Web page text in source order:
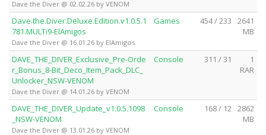
Dave the Diver @ 02.02.26 by VENOM
Dave.the.Diver.Deluxe.Edition.v1.0.5.1
781.MULTi9-ElAmigos
Dave the Diver @ 16.01.26 by ElAmigos
Games 454 / 233
2641
MB
DAVE_THE_DIVER_Exclusive_Pre-Orde
r_Bonus_8-Bit_Deco_Item_Pack_DLC_
Unlocker_NSW-VENOM
Dave the Diver @ 14.01.26 by VENOM
Console 311 / 31
1
RAR
DAVE_THE_DIVER_Update_v1.0.5.1098
_NSW-VENOM
Dave the Diver @ 13.01.26 by VENOM
Console 168 / 12 2862
MB